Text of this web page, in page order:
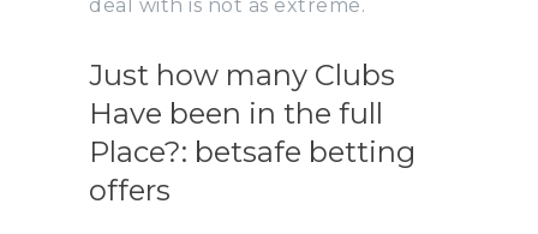
deal with is not as extreme.
Just how many Clubs
Have been in the full
Place?: betsafe betting
offers